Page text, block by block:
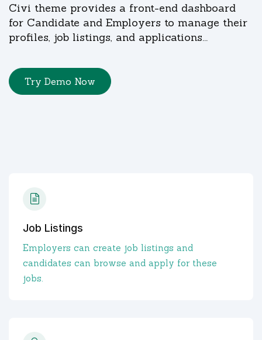
Civi theme provides a front-end dashboard
for Candidate and Employers to manage their
profiles, job listings, and applications...
Try Demo Now
Job Listings
Employers can create job listings and
candidates can browse and apply for these
jobs.